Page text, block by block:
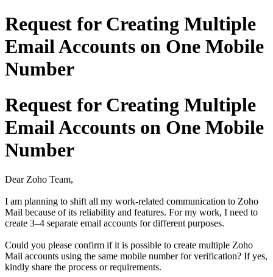
Request for Creating Multiple
Email Accounts on One Mobile
Number
Request for Creating Multiple
Email Accounts on One Mobile
Number
Dear Zoho Team,
I am planning to shift all my work-related communication to Zoho
Mail because of its reliability and features. For my work, I need to
create 3–4 separate email accounts for different purposes.
Could you please confirm if it is possible to create multiple Zoho
Mail accounts using the same mobile number for verification? If yes,
kindly share the process or requirements.